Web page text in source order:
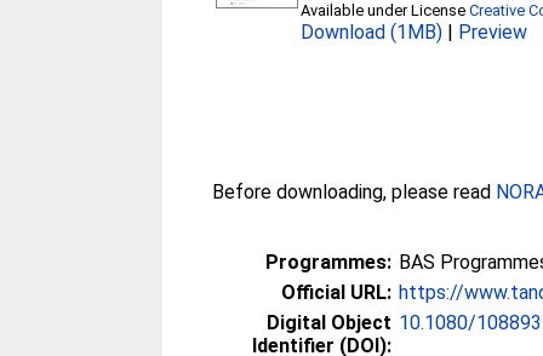
Available under LicenseCreative
Download (1MB) | Preview
Before downloading, please read
Programmes: BAS
Official URL: https://
Digital Object
Identifier (DOI):
10.1080/